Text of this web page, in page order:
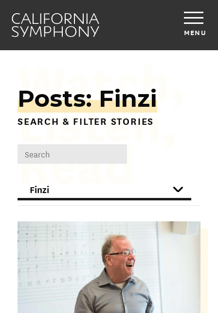
MENU
Watch,
Listen,
Read
Posts: Finzi
SEARCH & FILTER STORIES
DROPDOWN
FILTER